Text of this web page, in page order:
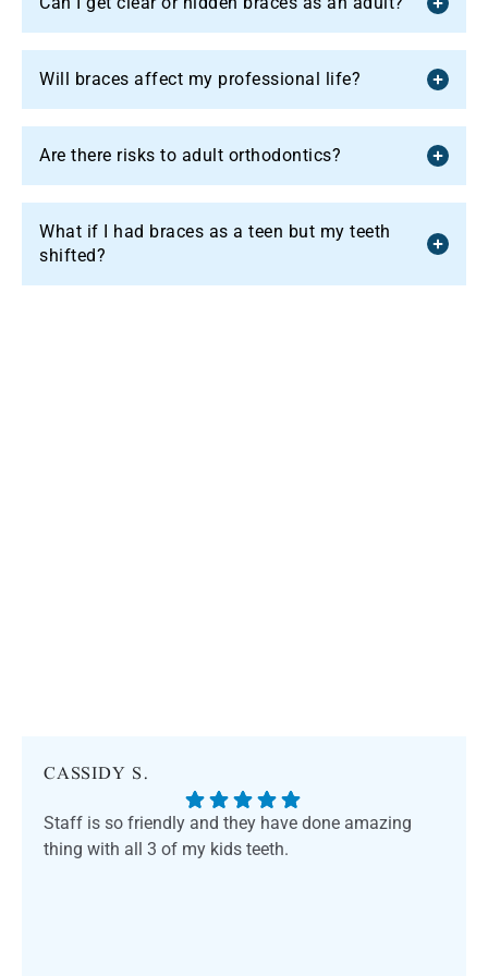
Will braces affect my professional life?
Are there risks to adult orthodontics?
What if I had braces as a teen but my teeth
shifted?
CASSIDY S.
Staff is so friendly and they have done amazing
thing with all 3 of my kids teeth.